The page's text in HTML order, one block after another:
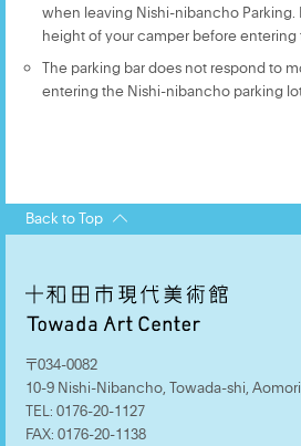
when leaving Nishi-nibancho Parking.
height of your camper before entering
The parking bar does not respond to
entering the Nishi-nibancho parking
Back to Top
〒034-0082
10-9 Nishi-Nibancho, Towada-shi,
TEL: 0176-20-1127
FAX: 0176-20-1138